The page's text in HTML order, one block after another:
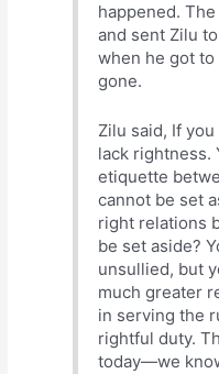
happened. The
and sent Zilu
when he got to
gone.
Zilu said, If
lack rightness.
etiquette
cannot be set
right relations
be set aside?
unsullied, but
much greater
in serving the
rightful duty.
today—we